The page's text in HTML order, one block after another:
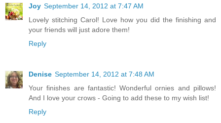
Joy September 14, 2012 at 7:47 AM
Lovely stitching Carol! Love how you did the finishing and
your friends will just adore them!
Reply
Denise September 14, 2012 at 7:48 AM
Your finishes are fantastic! Wonderful ornies and pillows!
And I love your crows - Going to add these to my wish list!
Reply